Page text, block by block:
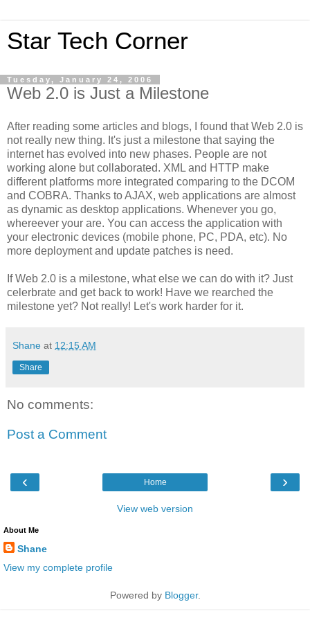
Star Tech Corner
Tuesday, January 24, 2006
Web 2.0 is Just a Milestone
After reading some articles and blogs, I found that Web 2.0 is
not really new thing. It's just a milestone that saying the
internet has evolved into new phases. People are not
working alone but collaborated. XML and HTTP make
different platforms more integrated comparing to the DCOM
and COBRA. Thanks to AJAX, web applications are almost
as dynamic as desktop applications. Whenever you go,
whereever your are. You can access the application with
your electronic devices (mobile phone, PC, PDA, etc). No
more deployment and update patches is need.
If Web 2.0 is a milestone, what else we can do with it? Just
celerbrate and get back to work! Have we rearched the
milestone yet? Not really! Let's work harder for it.
Shane at 12:15 AM
Share
No comments:
Post a Comment
‹ ›
Home
View web version
About Me
Shane
View my complete profile
Powered by Blogger.